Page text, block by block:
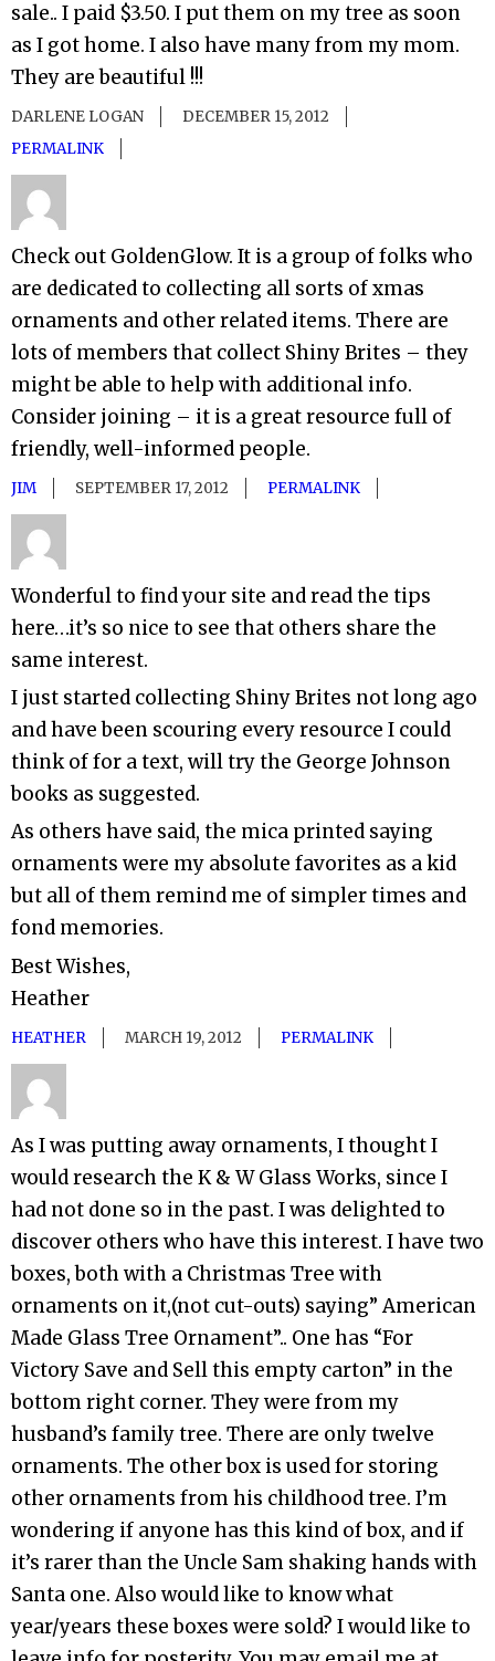
sale.. I paid $3.50. I put them on my tree as soon
as I got home. I also have many from my mom.
They are beautiful !!!
DARLENE LOGAN
DECEMBER 15, 2012
PERMALINK
Check out GoldenGlow. It is a group of folks who
are dedicated to collecting all sorts of xmas
ornaments and other related items. There are
lots of members that collect Shiny Brites – they
might be able to help with additional info.
Consider joining – it is a great resource full of
friendly, well-informed people.
JIM SEPTEMBER 17, 2012 PERMALINK
Wonderful to find your site and read the tips
here…it’s so nice to see that others share the
same interest.
I just started collecting Shiny Brites not long ago
and have been scouring every resource I could
think of for a text, will try the George Johnson
books as suggested.
As others have said, the mica printed saying
ornaments were my absolute favorites as a kid
but all of them remind me of simpler times and
fond memories.
Best Wishes,
Heather
HEATHER MARCH 19, 2012 PERMALINK
As I was putting away ornaments, I thought I
would research the K & W Glass Works, since I
had not done so in the past. I was delighted to
discover others who have this interest. I have two
boxes, both with a Christmas Tree with
ornaments on it,(not cut-outs) saying” American
Made Glass Tree Ornament”.. One has “For
Victory Save and Sell this empty carton” in the
bottom right corner. They were from my
husband’s family tree. There are only twelve
ornaments. The other box is used for storing
other ornaments from his childhood tree. I’m
wondering if anyone has this kind of box, and if
it’s rarer than the Uncle Sam shaking hands with
Santa one. Also would like to know what
year/years these boxes were sold? I would like to